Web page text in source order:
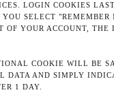
LOGIN COOKIES
SELECT
OF YOUR ACCOUNT,
COOKIE WILL BE
DATA AND SIMPLY
1 DAY.